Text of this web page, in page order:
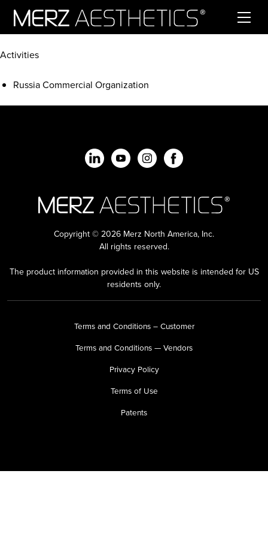
Activities
Russia Commercial Organization
Copyright © 2026 Merz North America, Inc.
All rights reserved.
The product information provided in this website is intended for US
residents only.
Terms and Conditions – Customer
Terms and Conditions — Vendors
Privacy Policy
Terms of Use
Patents